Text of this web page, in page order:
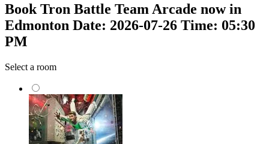
Book Tron Battle Team Arcade now in
Edmonton Date: 2026-07-26 Time: 05:30
PM
Select a room